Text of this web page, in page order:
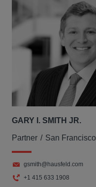
GARY I. SMITH JR.
Partner San Francisco
gsmith@hausfeld.com
+1 415 633 1908